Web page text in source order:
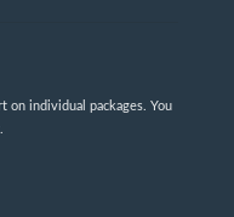
on individual packages. You